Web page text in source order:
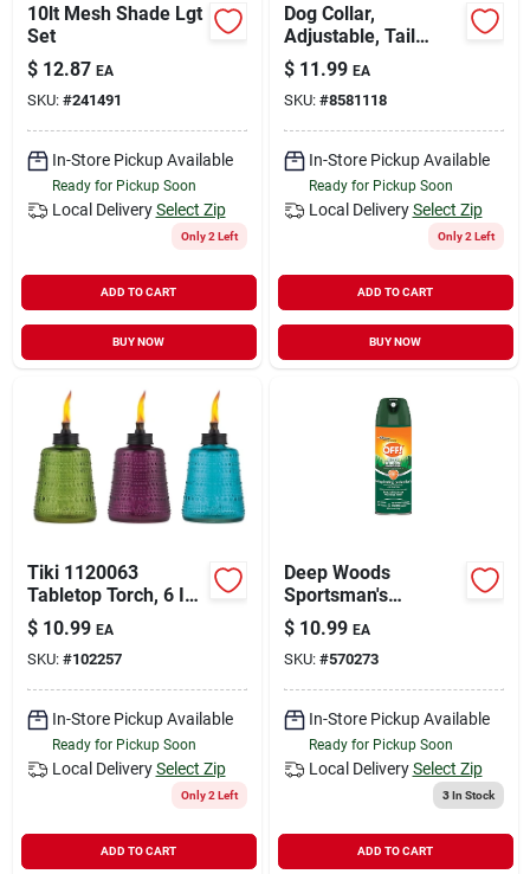
10lt Mesh Shade Lgt
Set
$ 12.87 EA
SKU: #241491
In-Store Pickup Available
Ready for Pickup Soon
Local Delivery Select Zip
Only 2 Left
ADD TO CART
BUY NOW
Dog Collar,
Adjustable, Tail
Feather, 1/2 X 10 To
16 In.
$ 11.99 EA
SKU: #8581118
In-Store Pickup Available
Ready for Pickup Soon
Local Delivery Select Zip
Only 2 Left
ADD TO CART
BUY NOW
Tiki 1120063
Tabletop Torch, 6 In
H, Glass
$ 10.99 EA
SKU: #102257
In-Store Pickup Available
Ready for Pickup Soon
Local Delivery Select Zip
Only 2 Left
ADD TO CART
Deep Woods
Sportsman's
Repellent, 6 Oz.
$ 10.99 EA
SKU: #570273
In-Store Pickup Available
Ready for Pickup Soon
Local Delivery Select Zip
3In Stock
ADD TO CART